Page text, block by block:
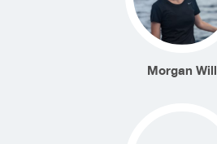
Morgan Will